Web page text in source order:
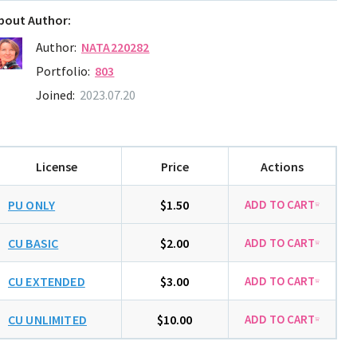
Author:
Author: NATA220282
Portfolio: 803
Joined: 2023.07.20
License Price Actions
PU ONLY $1.50
CU BASIC $2.00
CU EXTENDED $3.00
CU UNLIMITED $10.00